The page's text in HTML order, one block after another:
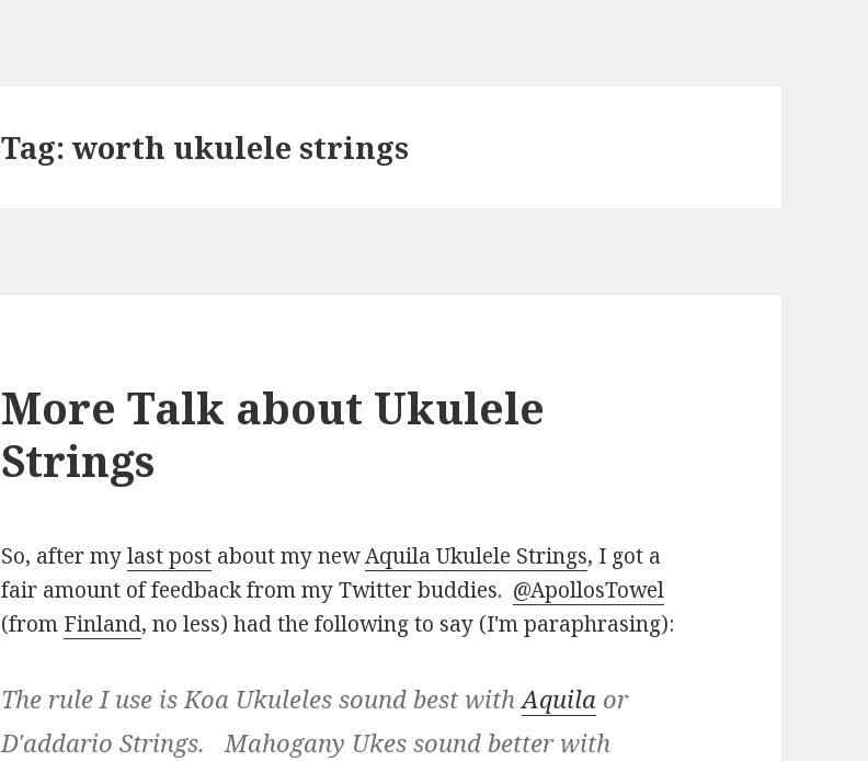
Tag:worth ukulele strings
More Talk about Ukulele
Strings
So, after mylast post about my newAquila Ukulele Strings, I got a
fair amount of feedback from my Twitter buddies. @ApollosTowel
(from Finland, no less) had the following to say (I'm paraphrasing):
The rule I use is Koa Ukuleles sound best withAquila or
D'addario Strings. Mahogany Ukes sound better with